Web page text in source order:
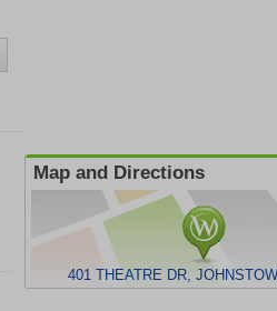
Map and Directions
401 THEATRE DR,